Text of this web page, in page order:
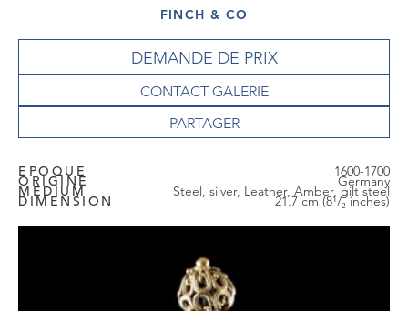
FINCH & CO
DEMANDE DE PRIX
CONTACT GALERIE
EPOQUE 1600-1700
ORIGINE Germany
MEDIUM Steel, silver, Leather, Amber, gilt steel
DIMENSION 21.7 cm (8¹/₂ inches)